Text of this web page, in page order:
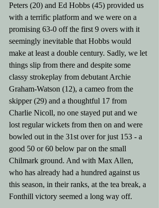
Peters (20) and Ed Hobbs (45) provided us
with a terrific platform and we were on a
promising 63-0 off the first 9 overs with it
seemingly inevitable that Hobbs would
make at least a double century. Sadly, we let
things slip from there and despite some
classy strokeplay from debutant Archie
Graham-Watson (12), a cameo from the
skipper (29) and a thoughtful 17 from
Charlie Nicoll, no one stayed put and we
lost regular wickets from then on and were
bowled out in the 31st over for just 153 - a
good 50 or 60 below par on the small
Chilmark ground. And with Max Allen,
who has already had a hundred against us
this season, in their ranks, at the tea break, a
Fonthill victory seemed a long way off.